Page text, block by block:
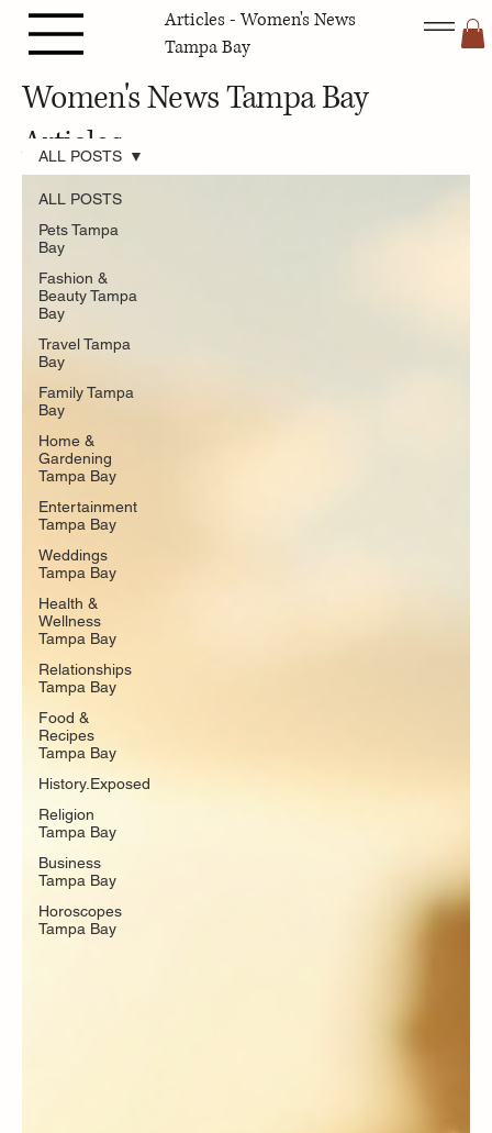
Articles - Women's News
Tampa Bay
Women's News Tampa Bay
Articles
ALL POSTS
Pets Tampa
Bay
Fashion &
Beauty Tampa
Bay
Travel Tampa
Bay
Family Tampa
Bay
Home &
Gardening
Tampa Bay
Entertainment
Tampa Bay
Weddings
Tampa Bay
Health &
Wellness
Tampa Bay
Relationships
Tampa Bay
Food &
Recipes
Tampa Bay
History.Exposed
Religion
Tampa Bay
Business
Tampa Bay
Horoscopes
Tampa Bay
ALL POSTS